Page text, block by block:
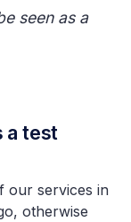
seen as a
a test
our services in
otherwise